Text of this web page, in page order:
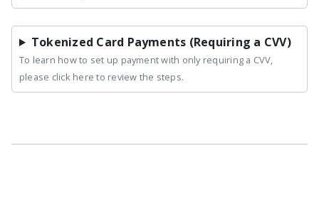
Tokenized Card Payments (Requiring a CVV)
To learn how to set up payment with only requiring a CVV,
please click here to review the steps.